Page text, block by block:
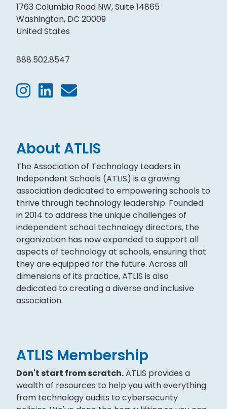
1763 Columbia Road NW, Suite 14865
Washington, DC 20009
United States
888.502.8547
About ATLIS
The Association of Technology Leaders in
Independent Schools (ATLIS) is a growing
association dedicated to empowering schools to
thrive through technology leadership. Founded
in 2014 to address the unique challenges of
independent school technology directors, the
organization has now expanded to support all
aspects of technology at schools, ensuring that
they are equipped for the future. Across all
dimensions of its practice, ATLIS is also
dedicated to creating a diverse and inclusive
association.
ATLIS Membership
Don't start from scratch.ATLIS provides a
wealth of resources to help you with everything
from technology audits to cybersecurity